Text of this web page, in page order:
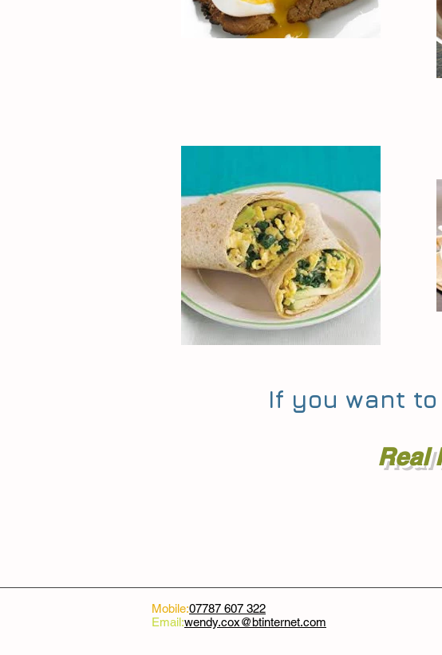
If you want to
Real
Mobile:07787 607 322
Email:wendy.cox@btinternet.com